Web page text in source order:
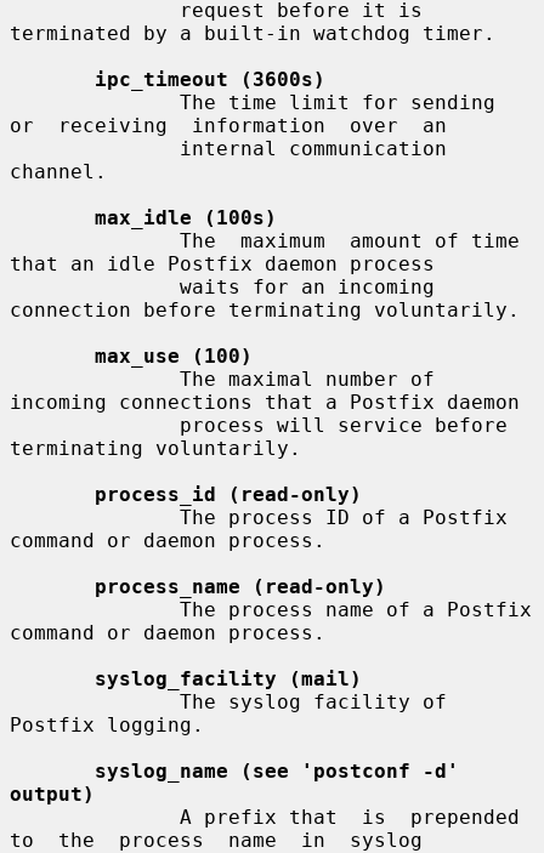
terminated by a built-in watchdog timer.
ipc_timeout (3600s)
or  receiving  information  over  an
channel.
max_idle (100s)
that an idle Postfix daemon process
connection before terminating voluntarily.
max_use (100)
incoming connections that a Postfix daemon
terminating voluntarily.
process_id (read-only)
command or daemon process.
process_name (read-only)
command or daemon process.
syslog_facility (mail)
Postfix logging.
syslog_name (see 'postconf -d'
output)
to  the  process  name  in  syslog